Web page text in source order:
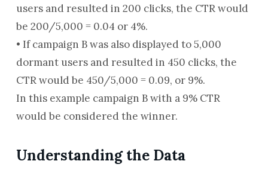
users and resulted in 200 clicks, the CTR would
be 200/5,000 = 0.04 or 4%.
• If campaign B was also displayed to 5,000
dormant users and resulted in 450 clicks, the
CTR would be 450/5,000 = 0.09, or 9%.
In this example campaign B with a 9% CTR
would be considered the winner.
Understanding the Data